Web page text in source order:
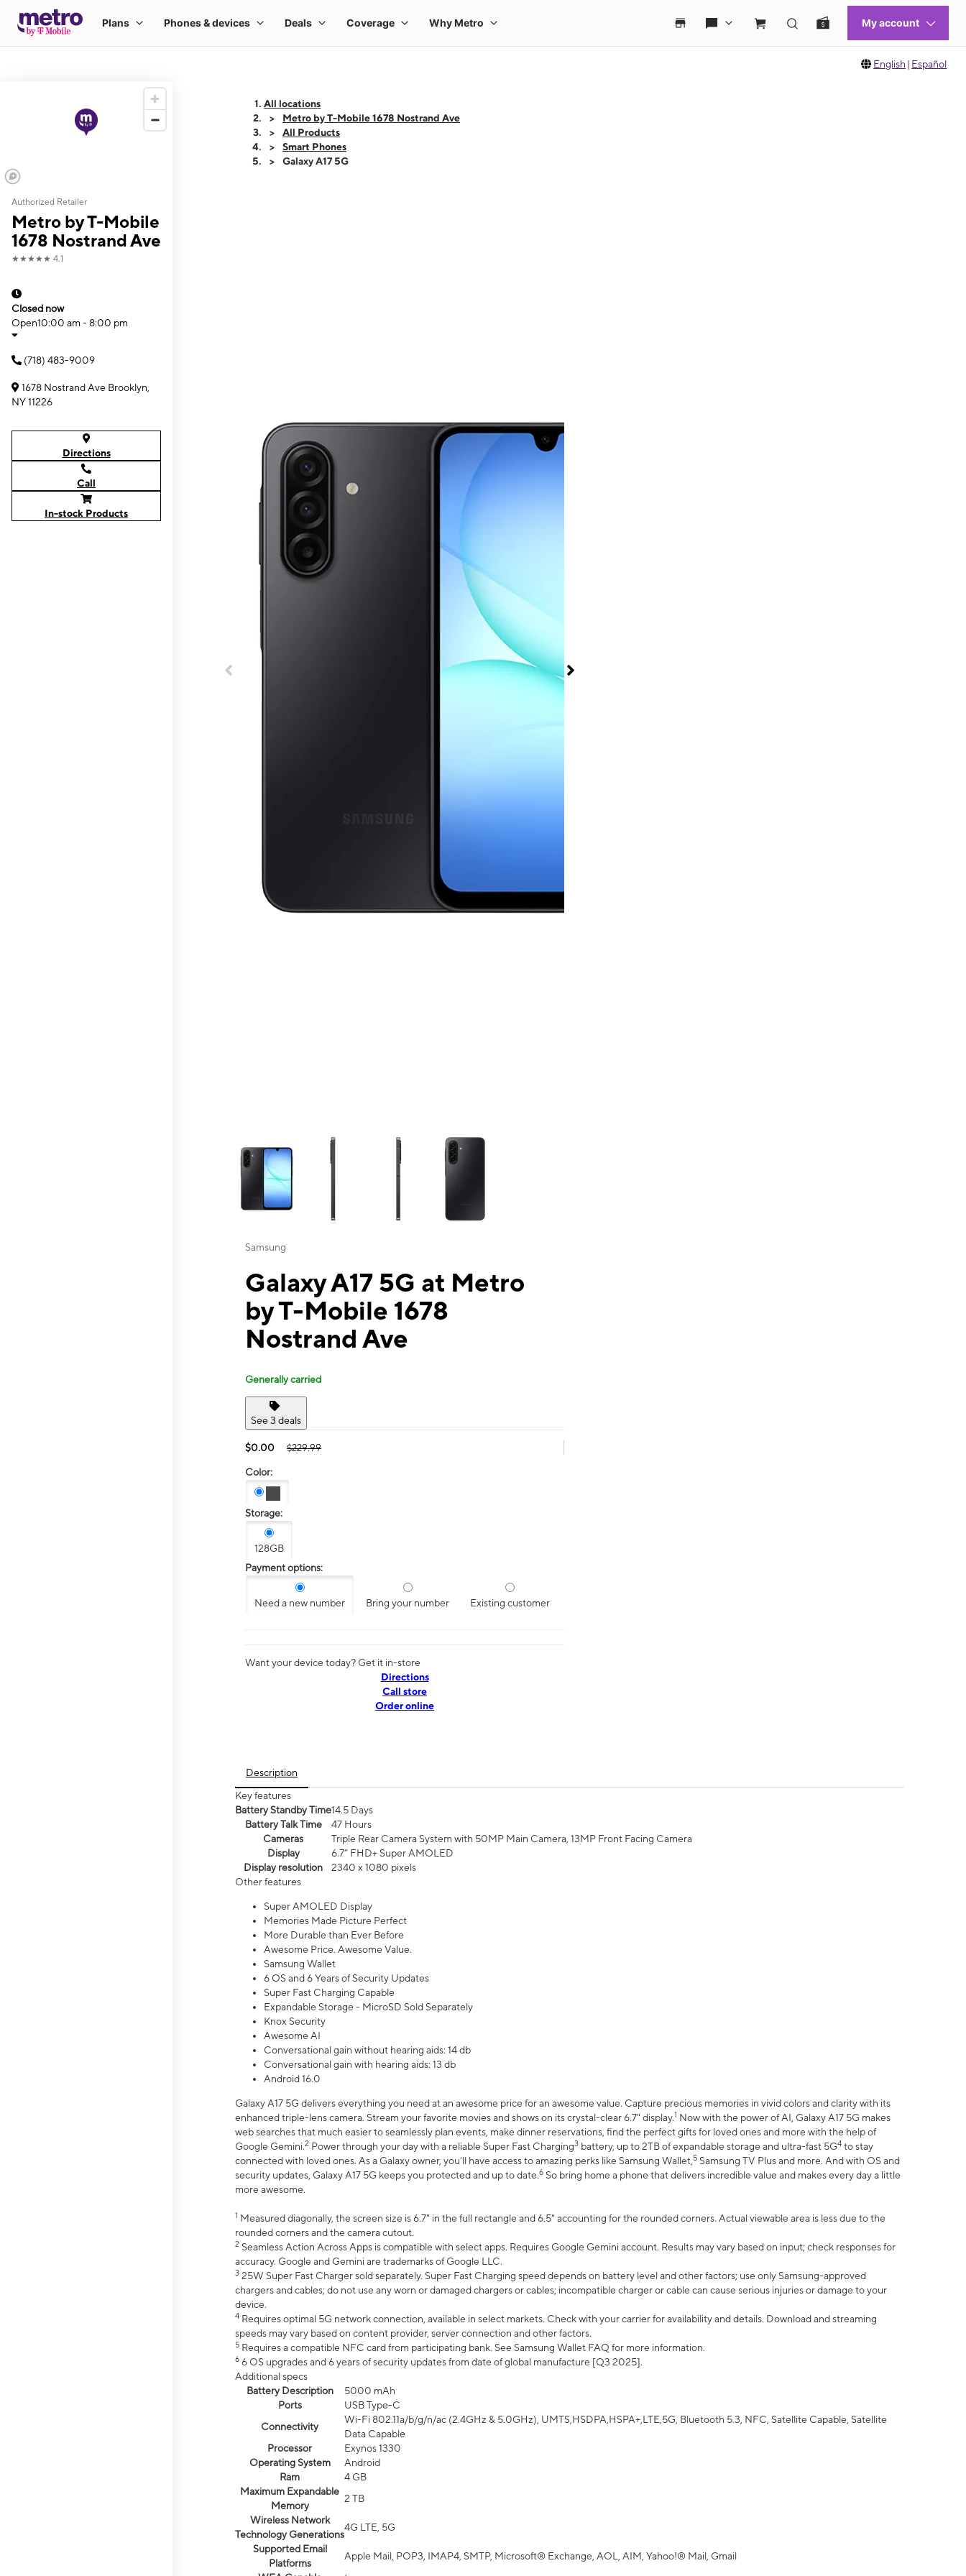
English | Español
Authorized Retailer
Metro by T-Mobile
1678 Nostrand Ave
★★★★★ 4.1
Closed now
Open10:00 am - 8:00 pm
(718) 483-9009
1678 Nostrand Ave Brooklyn,
NY 11226
Directions
Call
In-stock Products
All locations
Metro by T-Mobile 1678 Nostrand Ave
All Products
Smart Phones
Galaxy A17 5G
This carousel contains a column of small thumbnails. Selecting a thumbnail will change the main image in the carousel that follows. Use the Previous and Next
Samsung
Galaxy A17 5G at Metro
by T-Mobile 1678
Nostrand Ave
Generally carried
See 3 deals
$0.00 $229.99
Color:
Storage:
128GB
Payment options:
Need a new number Bring your number Existing customer
Want your device today? Get it in-store
Directions
Call store
Order online
Description
Key features
Battery Standby Time14.5 Days
Battery Talk Time
47 Hours
Cameras
Triple Rear Camera System with 50MP Main Camera, 13MP Front Facing Camera
Display
6.7” FHD+ Super AMOLED
Display resolution
2340 x 1080 pixels
Other features
Super AMOLED Display
Memories Made Picture Perfect
More Durable than Ever Before
Awesome Price. Awesome Value.
Samsung Wallet
6 OS and 6 Years of Security Updates
Super Fast Charging Capable
Expandable Storage - MicroSD Sold Separately
Knox Security
Awesome AI
Conversational gain without hearing aids: 14 db
Conversational gain with hearing aids: 13 db
Android 16.0
Galaxy A17 5G delivers everything you need at an awesome price for an awesome value. Capture precious memories in vivid colors and clarity with its
enhanced triple-lens camera. Stream your favorite movies and shows on its crystal-clear 6.7" display.1 Now with the power of AI, Galaxy A17 5G makes
web searches that much easier to seamlessly plan events, make dinner reservations, find the perfect gifts for loved ones and more with the help of
Google Gemini.2 Power through your day with a reliable Super Fast Charging3 battery, up to 2TB of expandable storage and ultra-fast 5G4 to stay
connected with loved ones. As a Galaxy owner, you'll have access to amazing perks like Samsung Wallet, 5 Samsung TV Plus and more. And with OS and
security updates, Galaxy A17 5G keeps you protected and up to date.6 So bring home a phone that delivers incredible value and makes every day a little
more awesome.
1 Measured diagonally, the screen size is 6.7" in the full rectangle and 6.5" accounting for the rounded corners. Actual viewable area is less due to the
rounded corners and the camera cutout.
2 Seamless Action Across Apps is compatible with select apps. Requires Google Gemini account. Results may vary based on input; check responses for
accuracy. Google and Gemini are trademarks of Google LLC.
3 25W Super Fast Charger sold separately. Super Fast Charging speed depends on battery level and other factors; use only Samsung-approved
chargers and cables; do not use any worn or damaged chargers or cables; incompatible charger or cable can cause serious injuries or damage to your
device.
4 Requires optimal 5G network connection, available in select markets. Check with your carrier for availability and details. Download and streaming
speeds may vary based on content provider, server connection and other factors.
5 Requires a compatible NFC card from participating bank. See Samsung Wallet FAQ for more information.
6 6 OS upgrades and 6 years of security updates from date of global manufacture [Q3 2025].
Additional specs
Battery Description
5000 mAh
Ports
USB Type-C
Connectivity
Wi-Fi 802.11a/b/g/n/ac (2.4GHz & 5.0GHz), UMTS,HSDPA,HSPA+,LTE,5G, Bluetooth 5.3, NFC, Satellite Capable, Satellite
Data Capable
Processor
Exynos 1330
Operating System
Android
Ram
4 GB
Maximum Expandable
Memory
2 TB
Wireless Network
Technology Generations
4G LTE, 5G
Supported Email
Platforms
Apple Mail, POP3, IMAP4, SMTP, Microsoft® Exchange, AOL, AIM, Yahoo!® Mail, Gmail